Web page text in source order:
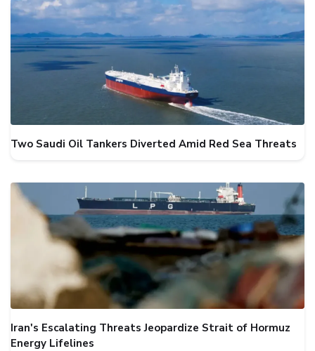
Two Saudi Oil Tankers Diverted Amid Red Sea Threats
Iran's Escalating Threats Jeopardize Strait of Hormuz
Energy Lifelines